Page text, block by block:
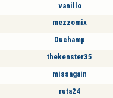
vanillo
mezzomix
Duchamp
thekenster35
missagain
ruta24